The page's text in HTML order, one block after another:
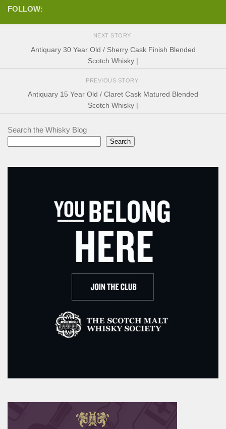
FOLLOW:
NEXT STORY
Antiquary 30 Year Old / Sherry Cask Finish Blended
Scotch Whisky |
PREVIOUS STORY
Antiquary 15 Year Old / Claret Cask Matured Blended
Scotch Whisky |
Search the Whisky Blog
Search